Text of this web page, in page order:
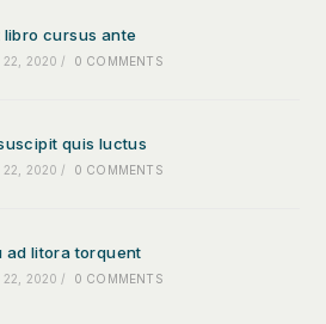
libro cursus ante
22, 2020 / 0 COMMENTS
quis luctus
22, 2020 / 0 COMMENTS
ad litora torquent
22, 2020 / 0 COMMENTS